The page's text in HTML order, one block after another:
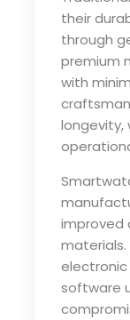
their
through
premium
with
longevity,
improved
materials.
software